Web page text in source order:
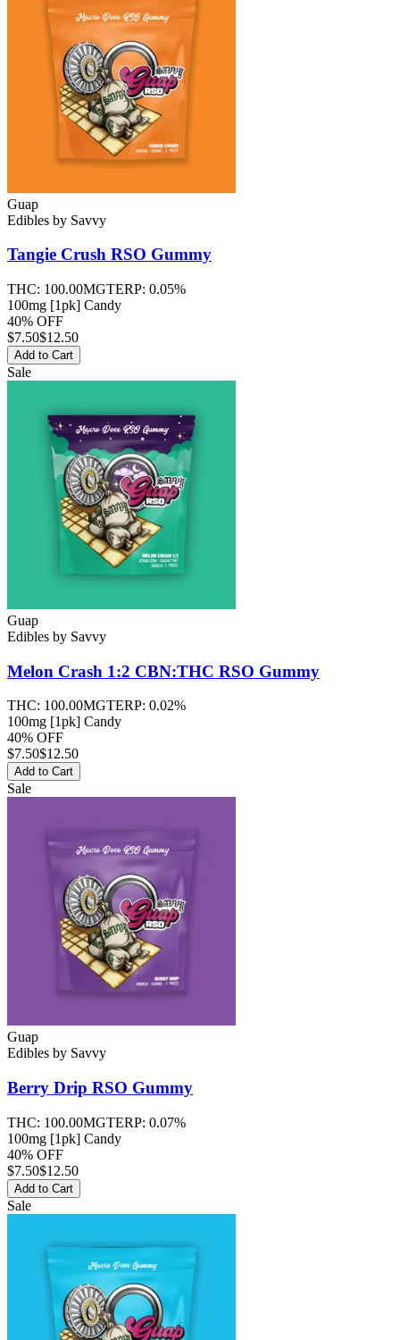
Guap
Edibles by Savvy
Tangie Crush RSO Gummy
THC: 100.00MGTERP: 0.05%
100mg [1pk] Candy
40% OFF
$7.50$12.50
Add to Cart
Sale
Guap
Edibles by Savvy
Melon Crash 1:2 CBN:THC RSO Gummy
THC: 100.00MGTERP: 0.02%
100mg [1pk] Candy
40% OFF
$7.50$12.50
Add to Cart
Sale
Guap
Edibles by Savvy
Berry Drip RSO Gummy
THC: 100.00MGTERP: 0.07%
100mg [1pk] Candy
40% OFF
$7.50$12.50
Add to Cart
Sale